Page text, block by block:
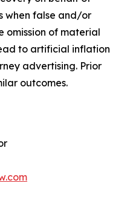
when false and/or
omission of material
to artificial inflation
advertising. Prior
outcomes.